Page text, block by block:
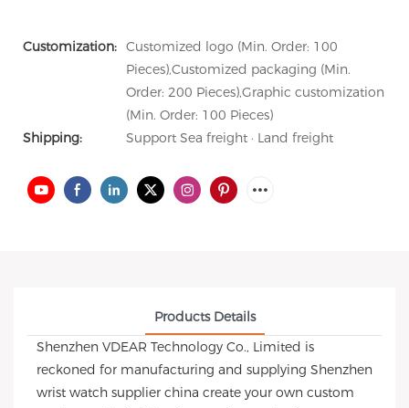
Customization: Customized logo (Min. Order: 100
Pieces),Customized packaging (Min.
Order: 200 Pieces),Graphic customization
(Min. Order: 100 Pieces)
Shipping:
Support Sea freight · Land freight
Products Details
Shenzhen VDEAR Technology Co., Limited is
reckoned for manufacturing and supplying Shenzhen
wrist watch supplier china create your own custom